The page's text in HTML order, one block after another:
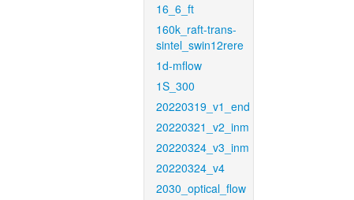
16_6_ft
160k_raft-trans-
sintel_swin12rere
1d-mflow
1S_300
20220319_v1_end
20220321_v2_inm
20220324_v3_inm
20220324_v4
2030_optical_flow